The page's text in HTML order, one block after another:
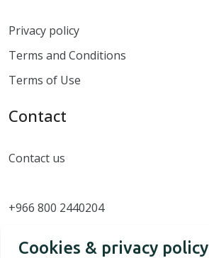
Privacy policy
Terms and Conditions
Terms of Use
Contact
Contact us
+966 800 2440204
Cookies & privacy policy